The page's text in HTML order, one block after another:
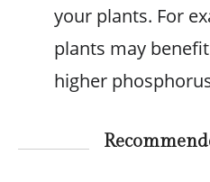
your plants. For
plants may
higher